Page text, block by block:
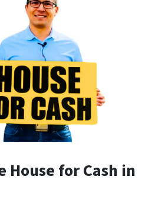
House for Cash in